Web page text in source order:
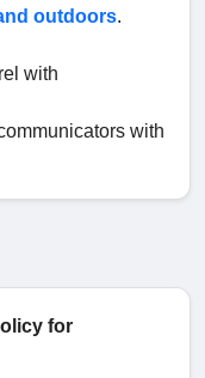
outdoors.
with
with
for